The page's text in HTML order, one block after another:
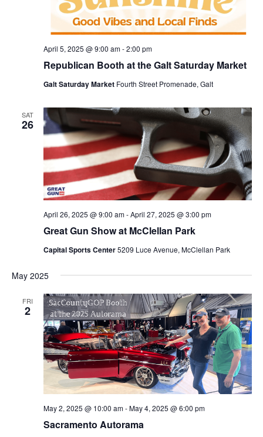
Republican Booth at the Galt Saturday Market
April 5, 2025 @ 9:00 am-2:00 pm
Galt Saturday Market Fourth Street Promenade, Galt
SAT
26
Great Gun Show at McClellan Park
April 26, 2025 @ 9:00 am-April 27, 2025 @ 3:00 pm
Capital Sports Center5209 Luce Avenue, McClellan Park
May 2025
FRI
2
Sacramento Autorama
May 2, 2025 @ 10:00 am-May 4, 2025 @ 6:00 pm